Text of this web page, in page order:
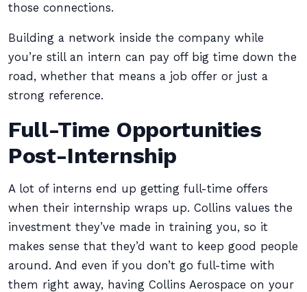
those connections.
Building a network inside the company while
you’re still an intern can pay off big time down the
road, whether that means a job offer or just a
strong reference.
Full-Time Opportunities
Post-Internship
A lot of interns end up getting full-time offers
when their internship wraps up. Collins values the
investment they’ve made in training you, so it
makes sense that they’d want to keep good people
around. And even if you don’t go full-time with
them right away, having Collins Aerospace on your